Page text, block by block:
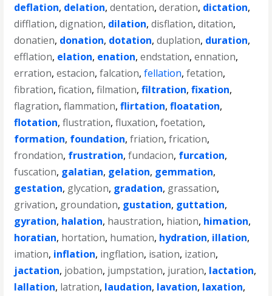
deflation, delation,dentation,deration, dictation,
difflation,dignation, dilation,disflation,ditation,
donatien, donation, dotation,duplation, duration,
efflation, elation, enation,endstation,ennation,
erration,estacion,falcation,fellation,fetation,
fibration,fication,filmation,filtration,fixation,
flagration,flammation,flirtation,floatation,
flotation,flustration,fluxation,foetation,
formation, foundation,friation,frication,
frondation, frustration,fundacion, furcation,
fuscation, galatian, gelation, gemmation,
gestation, glycation, gradation, grassation,
grivation, groundation, gustation, guttation,
gyration, halation, haustration, hiation, himation,
horatian, hortation, humation, hydration, illation,
imation, inflation, ingflation, isation, ization,
jactation, jobation, jumpstation, juration, lactation,
lallation, latration, laudation, lavation, laxation,